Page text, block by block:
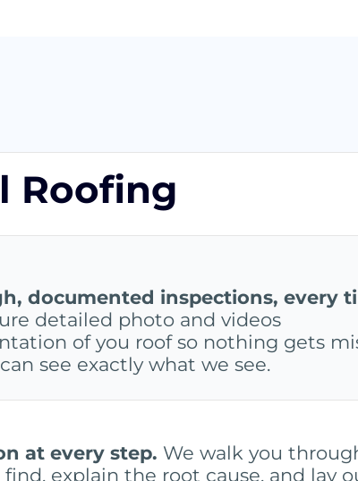
Roofing
documented inspections, every
detailed photo and videos
of you roof so nothing gets
see exactly what we see.
at every step. We walk you
explain the root cause, and lay